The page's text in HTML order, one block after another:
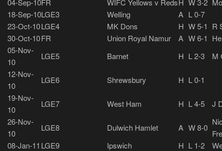
18-Sep-10LGE3 Welling A L 0-7
23-Oct-10LGE4 MK Dons H W 5-1 R
30-Oct-10FR Union Royal Namur A W 6-1
05-Nov-
10
LGE5 Barnet H L 2-3
M
12-Nov-
10
LGE6 Shrewsbury H L 0-1
19-Nov-
10
LGE7 West Ham H L 4-5
J
26-Nov-
10
LGE8 Dulwich Hamlet A W 8-0
08-Jan-11 LGE9 Ipswich H L 1-2